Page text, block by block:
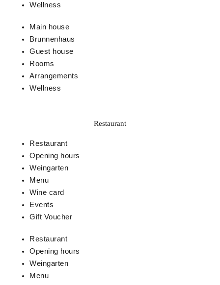
Wellness
Main house
Brunnenhaus
Guest house
Rooms
Arrangements
Wellness
Restaurant
Restaurant
Opening hours
Weingarten
Menu
Wine card
Events
Gift Voucher
Restaurant
Opening hours
Weingarten
Menu